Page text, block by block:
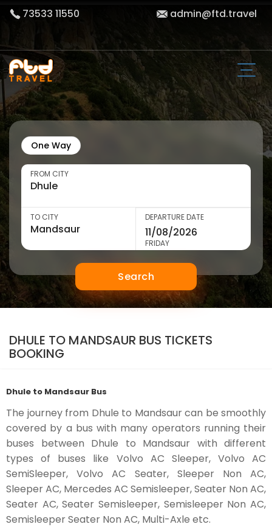
73533 11550 admin@ftd.travel
One Way
FROM CITY
TO CITY DEPARTURE DATE
FRIDAY
Search
DHULE TO MANDSAUR BUS TICKETS
BOOKING
Dhule to Mandsaur Bus
The journey from Dhule to Mandsaur can be smoothly
covered by a bus with many operators running their
buses between Dhule to Mandsaur with different
types of buses like Volvo AC Sleeper, Volvo AC
SemiSleeper, Volvo AC Seater, Sleeper Non AC,
Sleeper AC, Mercedes AC Semisleeper, Seater Non AC,
Seater AC, Seater Semisleeper, Semisleeper Non AC,
Semisleeper Seater Non AC, Multi-Axle etc.